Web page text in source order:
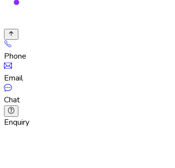
Phone
Email
Chat
Enquiry